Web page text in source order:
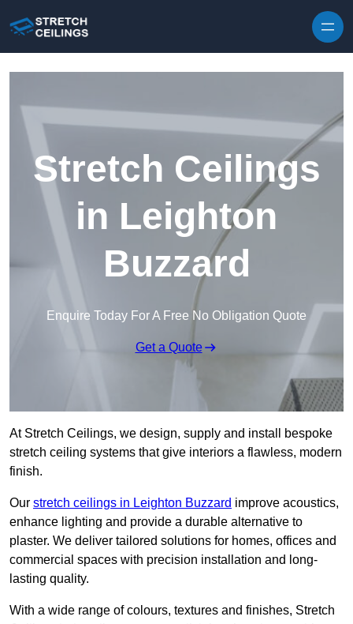
Stretch Ceilings
in Leighton
Buzzard
Enquire Today For A Free No Obligation Quote
Get a Quote
At Stretch Ceilings, we design, supply and install bespoke
stretch ceiling systems that give interiors a flawless, modern
finish.
Our stretch ceilings in Leighton Buzzard improve acoustics,
enhance lighting and provide a durable alternative to
plaster. We deliver tailored solutions for homes, offices and
commercial spaces with precision installation and long-
lasting quality.
With a wide range of colours, textures and finishes, Stretch